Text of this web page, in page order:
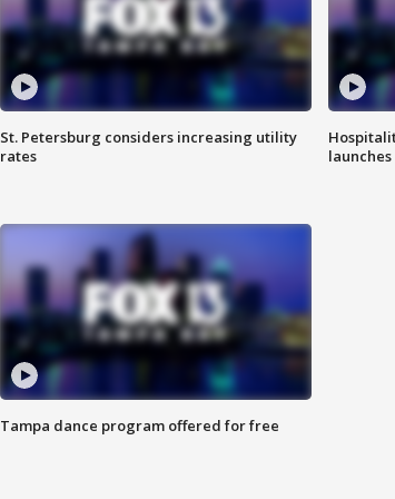
St. Petersburg considers increasing utility
rates
launches
Tampa dance program offered for free